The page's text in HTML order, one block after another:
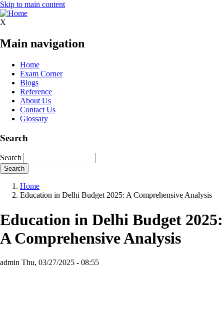
Skip to main content
X
Main navigation
Home
Exam Corner
Blogs
Reference
About Us
Contact Us
Glossary
Search
Search
Home
Education in Delhi Budget 2025: A Comprehensive Analysis
Education in Delhi Budget 2025:
A Comprehensive Analysis
admin Thu, 03/27/2025 - 08:55